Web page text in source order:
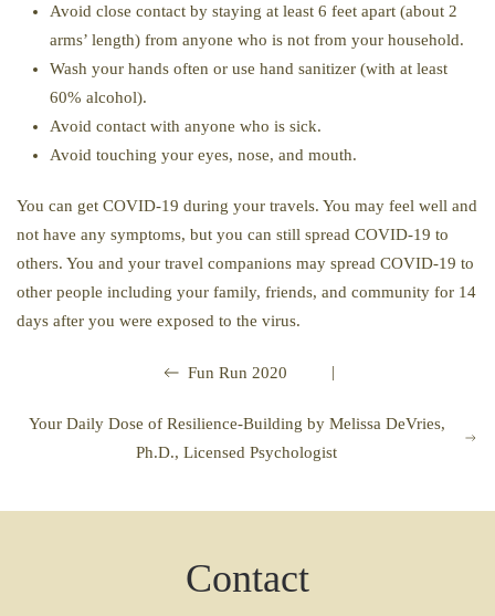
Avoid close contact by staying at least 6 feet apart (about 2
arms’ length) from anyone who is not from your household.
Wash your hands often or use hand sanitizer (with at least
60% alcohol).
Avoid contact with anyone who is sick.
Avoid touching your eyes, nose, and mouth.
You can get COVID-19 during your travels. You may feel well and
not have any symptoms, but you can still spread COVID-19 to
others. You and your travel companions may spread COVID-19 to
other people including your family, friends, and community for 14
days after you were exposed to the virus.
Fun Run 2020 |
Your Daily Dose of Resilience-Building by Melissa DeVries,
Ph.D., Licensed Psychologist
Contact